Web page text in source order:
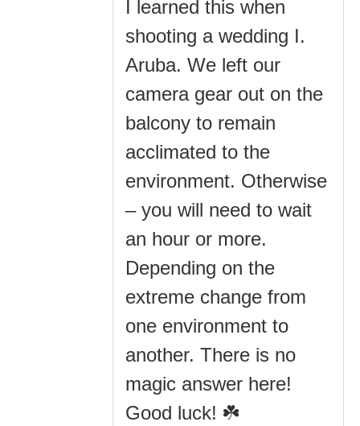
I learned this when
shooting a wedding I.
Aruba. We left our
camera gear out on the
balcony to remain
acclimated to the
environment. Otherwise
– you will need to wait
an hour or more.
Depending on the
extreme change from
one environment to
another. There is no
magic answer here!
Good luck! ☘️